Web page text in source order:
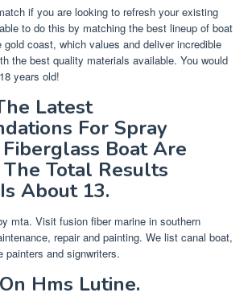
if you are looking to refresh your existing
to do this by matching the best lineup of boat
coast, which values and deliver incredible
the best quality materials available. You would
years old!
Latest
For Spray
Boat Are
The Total Results
About 13.
mta. Visit fusion fiber marine in southern
repair and painting. We list canal boat,
painters and signwriters.
Hms Lutine.